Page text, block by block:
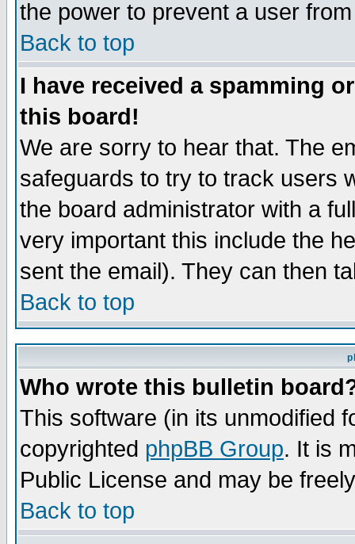
the power to prevent a user
Back to top
I have received a spamming
this board!
We are sorry to hear that. The
safeguards to try to track users
the board administrator with a
very important this include the
sent the email). They can then
Back to top
Who wrote this bulletin
This software (in its unmodified
copyrighted phpBB Group. It is
Public License and may be
Back to top